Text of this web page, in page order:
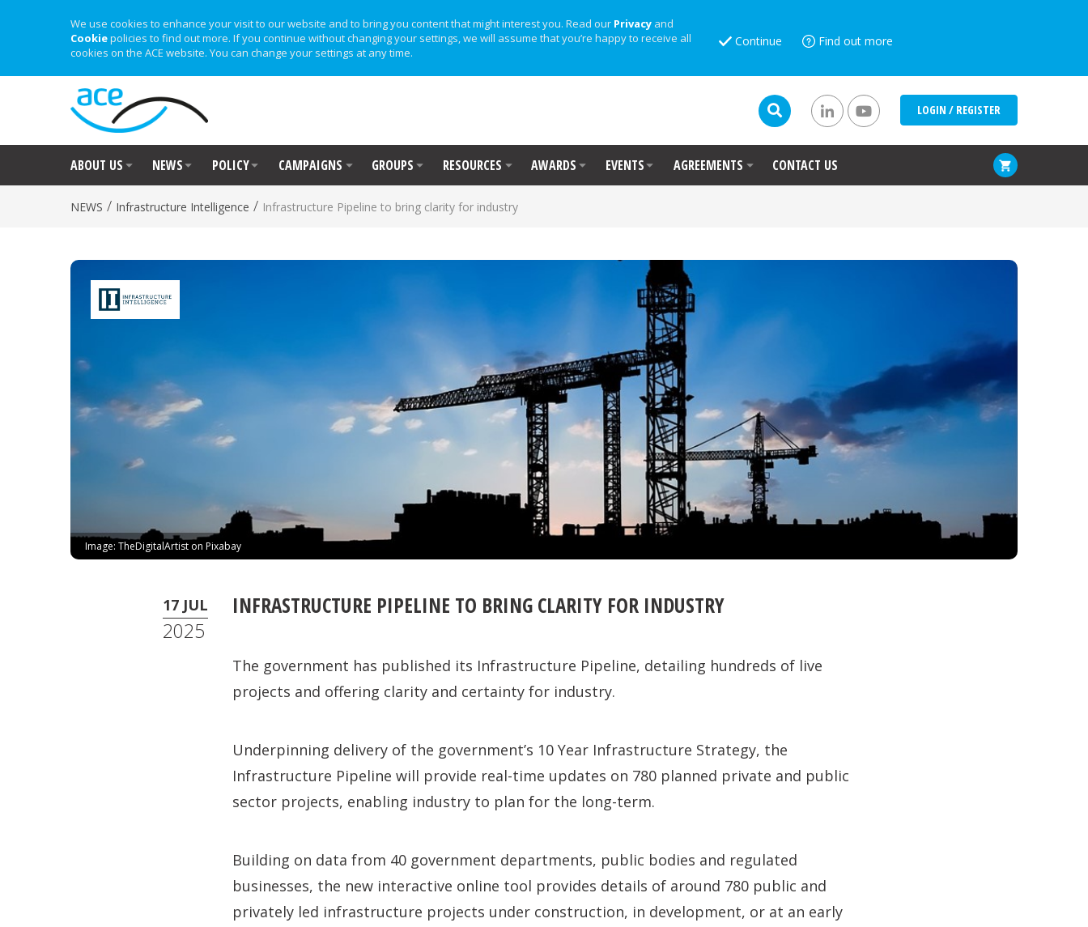
We use cookies to enhance your visit to our website and to bring you content that might interest you. Read our Privacy and
Cookiepolicies to find out more. If you continue without changing your settings, we will assume that you’re happy to receive all
cookies on the ACE website. You can change your settings at any time.
Continue Find out more
LOGIN / REGISTER
ABOUT US NEWS POLICY CAMPAIGNS GROUPS RESOURCES AWARDS EVENTS AGREEMENTS CONTACT US
NEWS / Infrastructure Intelligence / Infrastructure Pipeline to bring clarity for industry
Image: TheDigitalArtist on Pixabay
17 JUL
2025
INFRASTRUCTURE PIPELINE TO BRING CLARITY FOR INDUSTRY
The government has published its Infrastructure Pipeline, detailing hundreds of live
projects and offering clarity and certainty for industry.
Underpinning delivery of the government’s 10 Year Infrastructure Strategy, the
Infrastructure Pipeline will provide real-time updates on 780 planned private and public
sector projects, enabling industry to plan for the long-term.
Building on data from 40 government departments, public bodies and regulated
businesses, the new interactive online tool provides details of around 780 public and
privately led infrastructure projects under construction, in development, or at an early